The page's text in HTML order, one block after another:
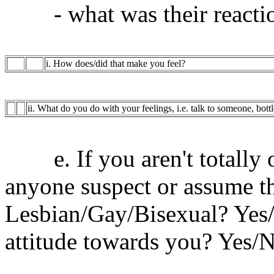
- what was their
i. How does/did that make you feel?
ii. What do you do with your feelings, i.e. talk to someone,
e. If you aren't totally
anyone suspect or assume
Lesbian/Gay/Bisexual?
attitude towards you? Yes/